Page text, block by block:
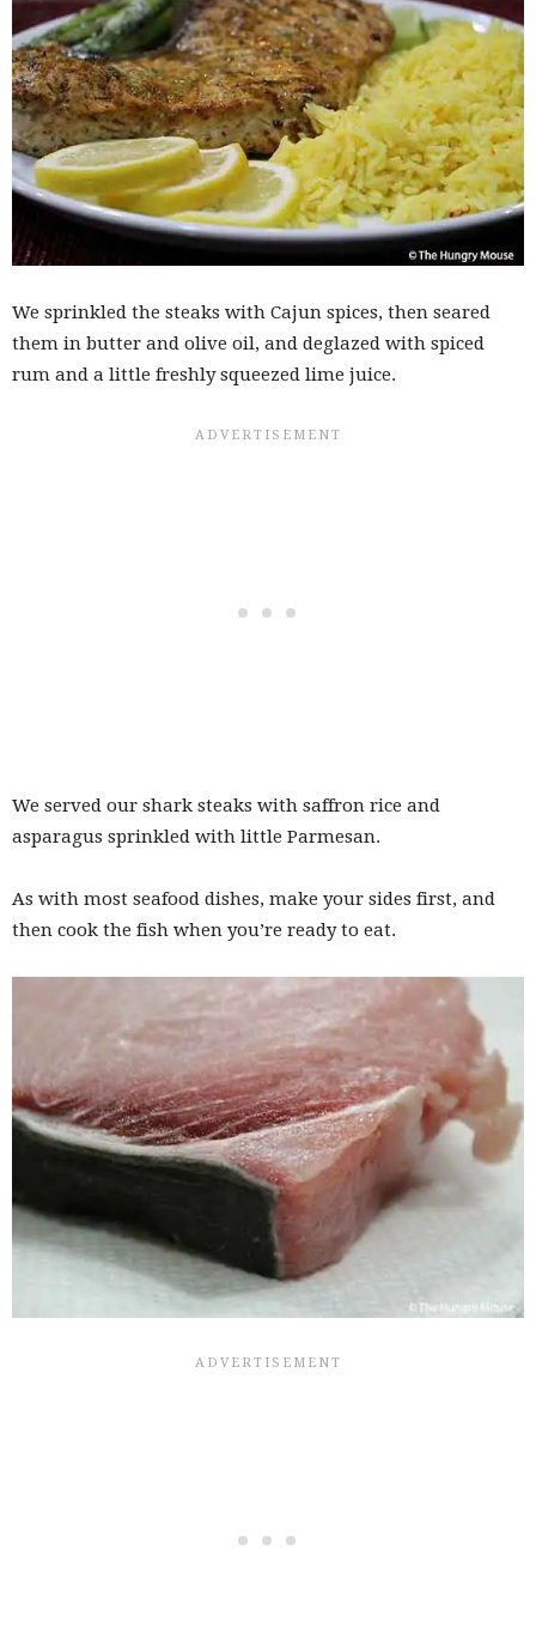
We sprinkled the steaks with Cajun spices, then seared
them in butter and olive oil, and deglazed with spiced
rum and a little freshly squeezed lime juice.
We served our shark steaks with saffron rice and
asparagus sprinkled with little Parmesan.
As with most seafood dishes, make your sides first, and
then cook the fish when you’re ready to eat.